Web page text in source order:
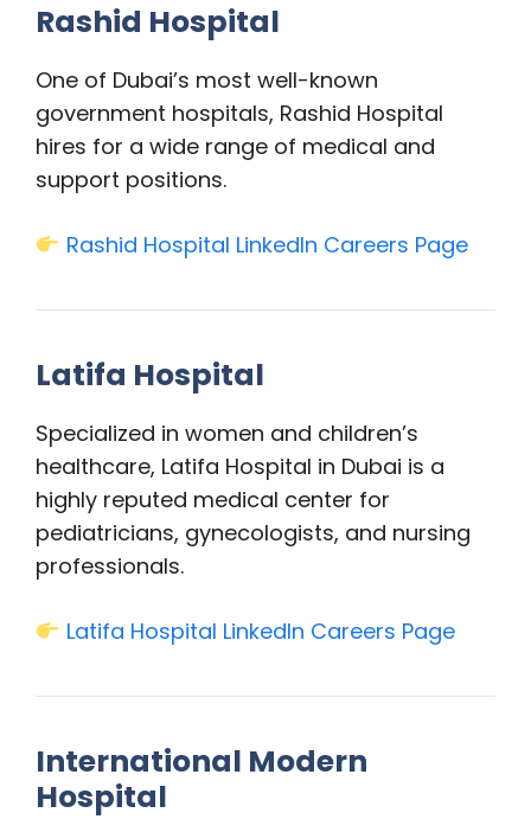
Rashid Hospital
One of Dubai’s most well-known
government hospitals, Rashid Hospital
hires for a wide range of medical and
support positions.
Rashid Hospital LinkedIn Careers Page
Latifa Hospital
Specialized in women and children’s
healthcare, Latifa Hospital in Dubai is a
highly reputed medical center for
pediatricians, gynecologists, and nursing
professionals.
Latifa Hospital LinkedIn Careers Page
International Modern
Hospital